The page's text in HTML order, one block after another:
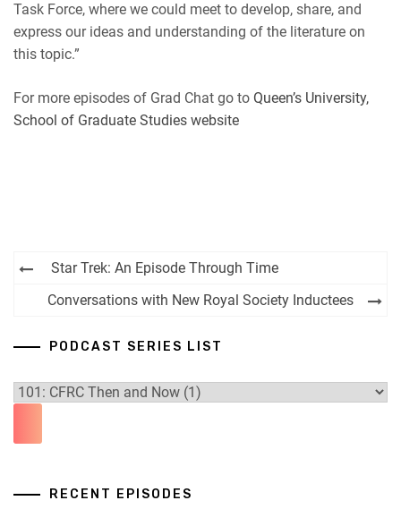
Task Force, where we could meet to develop, share, and
express our ideas and understanding of the literature on
this topic.”
For more episodes of Grad Chat go to Queen’s University,
School of Graduate Studies website
Post
navigation
Star Trek: An Episode Through Time
Conversations with New Royal Society Inductees
PODCAST SERIES LIST
RECENT EPISODES